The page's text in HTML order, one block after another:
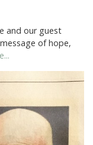
and our guest
of hope,